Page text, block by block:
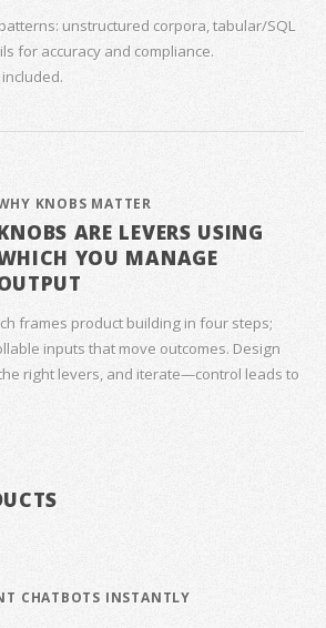
unstructured corpora, tabular/SQL
for accuracy and compliance.
KNOBS MATTER
ARE LEVERS USING
YOU MANAGE
frames product building in four steps;
inputs that move outcomes. Design
right levers, and iterate—control leads to
CHATBOTS INSTANTLY